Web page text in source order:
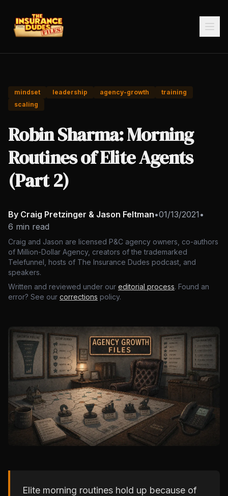
mindset leadership agency-growth
training
scaling
Robin Sharma: Morning
Routines of Elite Agents
(Part 2)
By Craig Pretzinger & Jason Feltman•01/13/2021 •
6 min read
Craig and Jason are licensed P&C agency owners, co-authors
of Million-Dollar Agency, creators of the trademarked
Telefunnel, hosts of The Insurance Dudes podcast, and
speakers.
Written and reviewed under our editorial process. Found an
error? See our corrections policy.
Elite morning routines hold up because of